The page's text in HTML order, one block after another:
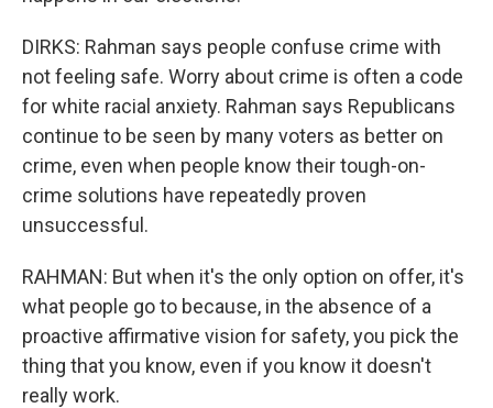
DIRKS: Rahman says people confuse crime with
not feeling safe. Worry about crime is often a code
for white racial anxiety. Rahman says Republicans
continue to be seen by many voters as better on
crime, even when people know their tough-on-
crime solutions have repeatedly proven
unsuccessful.
RAHMAN: But when it's the only option on offer, it's
what people go to because, in the absence of a
proactive affirmative vision for safety, you pick the
thing that you know, even if you know it doesn't
really work.